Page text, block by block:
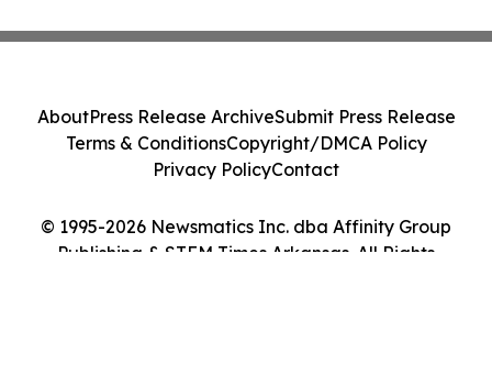
© 1995-2026 Newsmatics Inc. dba Affinity Group
Publishing & STEM Times Arkansas. All Rights
AboutPress Release ArchiveSubmit Press Release
Terms & ConditionsCopyright/DMCA Policy
Privacy PolicyContact